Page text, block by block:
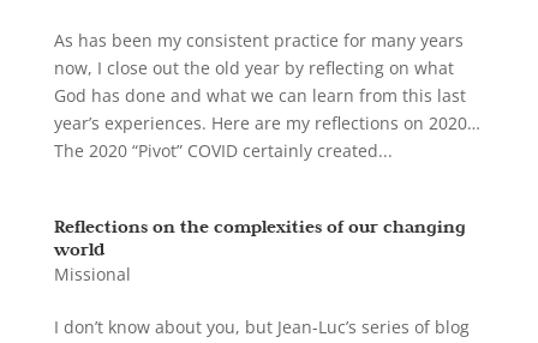
As has been my consistent practice for many years
now, I close out the old year by reflecting on what
God has done and what we can learn from this last
year’s experiences. Here are my reflections on 2020…
The 2020 “Pivot” COVID certainly created...
Reflections on the complexities of our changing
world
Missional
I don’t know about you, but Jean-Luc’s series of blog